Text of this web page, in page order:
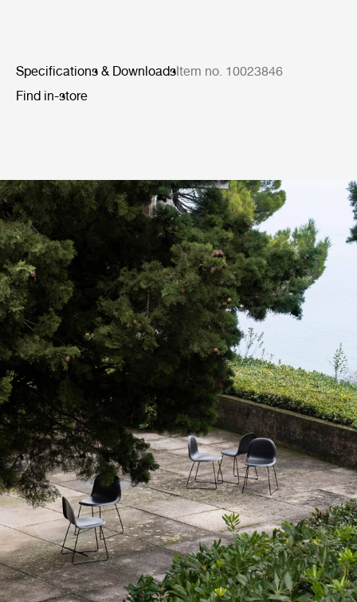
Specifications & DownloadsItem no. 10023846
Find in-store